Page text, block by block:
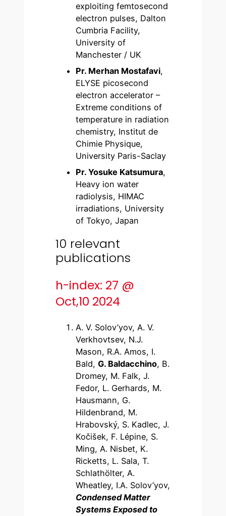
exploiting femtosecond
electron pulses, Dalton
Cumbria Facility,
University of
Manchester / UK
Pr. Merhan Mostafavi,
ELYSE picosecond
electron accelerator –
Extreme conditions of
temperature in radiation
chemistry, Institut de
Chimie Physique,
University Paris-Saclay
Pr. Yosuke Katsumura,
Heavy ion water
radiolysis, HIMAC
irradiations, University
of Tokyo, Japan
10 relevant
publications
h-index: 27 @
Oct,10 2024
A. V. Solov’yov, A. V.
Verkhovtsev, N.J.
Mason, R.A. Amos, I.
Bald,G. Baldacchino, B.
Dromey, M. Falk, J.
Fedor, L. Gerhards, M.
Hausmann, G.
Hildenbrand, M.
Hrabovský, S. Kadlec, J.
Kočišek, F. Lépine, S.
Ming, A. Nisbet, K.
Ricketts, L. Sala, T.
Schlathölter, A.
Wheatley, I.A. Solov’yov,
Condensed Matter
Systems Exposed to